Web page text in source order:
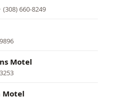
· (308) 660-8249
Motel
Motel